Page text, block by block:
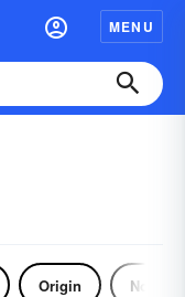
MENU
Origin Noun